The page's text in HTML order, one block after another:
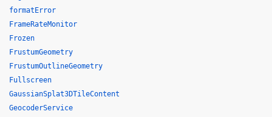
formatError
FrameRateMonitor
Frozen
FrustumGeometry
FrustumOutlineGeometry
Fullscreen
GaussianSplat3DTileContent
GeocoderService